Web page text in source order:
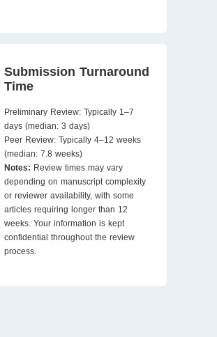
Submission Turnaround
Time
Preliminary Review: Typically 1–7
days (median: 3 days)
Peer Review: Typically 4–12 weeks
(median: 7.8 weeks)
Notes: Review times may vary
depending on manuscript complexity
or reviewer availability, with some
articles requiring longer than 12
weeks. Your information is kept
confidential throughout the review
process.